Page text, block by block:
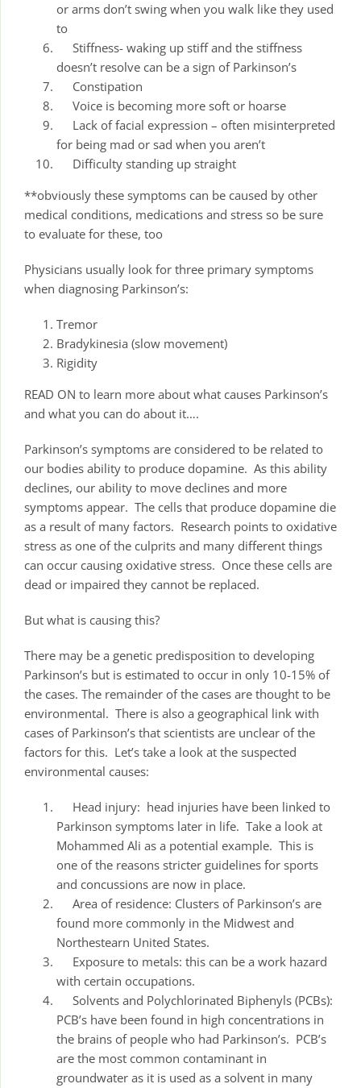
or arms don’t swing when you walk like they used
to
Stiffness- waking up stiff and the stiffness
doesn’t resolve can be a sign of Parkinson’s
Constipation
Voice is becoming more soft or hoarse
Lack of facial expression – often misinterpreted
for being mad or sad when you aren’t
Difficulty standing up straight
**obviously these symptoms can be caused by other
medical conditions, medications and stress so be sure
to evaluate for these, too
Physicians usually look for three primary symptoms
when diagnosing Parkinson’s:
Tremor
Bradykinesia (slow movement)
Rigidity
READ ON to learn more about what causes Parkinson’s
and what you can do about it….
Parkinson’s symptoms are considered to be related to
our bodies ability to produce dopamine. As this ability
declines, our ability to move declines and more
symptoms appear. The cells that produce dopamine die
as a result of many factors. Research points to oxidative
stress as one of the culprits and many different things
can occur causing oxidative stress. Once these cells are
dead or impaired they cannot be replaced.
But what is causing this?
There may be a genetic predisposition to developing
Parkinson’s but is estimated to occur in only 10-15% of
the cases. The remainder of the cases are thought to be
environmental. There is also a geographical link with
cases of Parkinson’s that scientists are unclear of the
factors for this. Let’s take a look at the suspected
environmental causes:
Head injury: head injuries have been linked to
Parkinson symptoms later in life. Take a look at
Mohammed Ali as a potential example. This is
one of the reasons stricter guidelines for sports
and concussions are now in place.
Area of residence: Clusters of Parkinson’s are
found more commonly in the Midwest and
Northestearn United States.
Exposure to metals: this can be a work hazard
with certain occupations.
Solvents and Polychlorinated Biphenyls (PCBs):
PCB’s have been found in high concentrations in
the brains of people who had Parkinson’s. PCB’s
are the most common contaminant in
groundwater as it is used as a solvent in many